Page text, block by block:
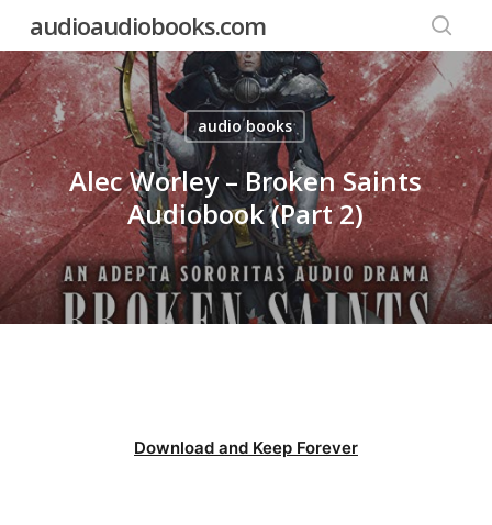
main
content
audioaudiobooks.com
audio books
Alec Worley – Broken Saints
Audiobook (Part 2)
Download and Keep Forever